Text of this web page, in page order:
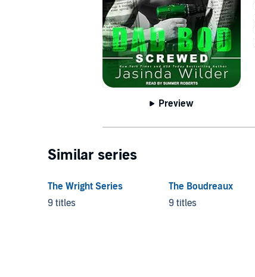
Preview
Similar series
The Wright Series
9 titles
The Boudreaux
9 titles